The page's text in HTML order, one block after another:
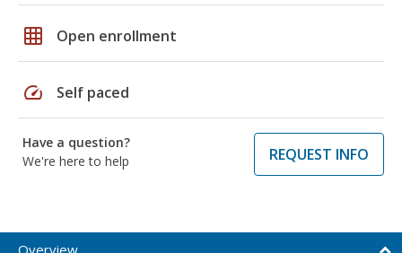
grid_on Open enrollment
speed Self paced
Have a question?
We're here to help
REQUEST INFO
Overview